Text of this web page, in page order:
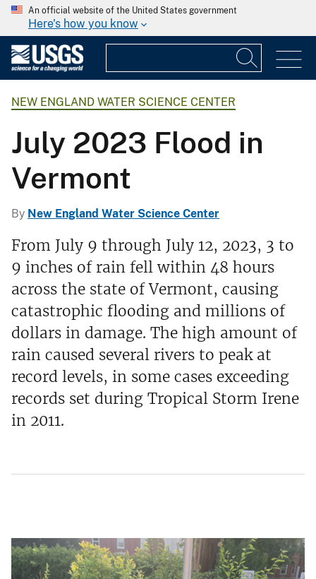
An official website of the United States government
Here's how you know
NEW ENGLAND WATER SCIENCE CENTER
July 2023 Flood in
Vermont
By New England Water Science Center
From July 9 through July 12, 2023, 3 to
9 inches of rain fell within 48 hours
across the state of Vermont, causing
catastrophic flooding and millions of
dollars in damage. The high amount of
rain caused several rivers to peak at
record levels, in some cases exceeding
records set during Tropical Storm Irene
in 2011.